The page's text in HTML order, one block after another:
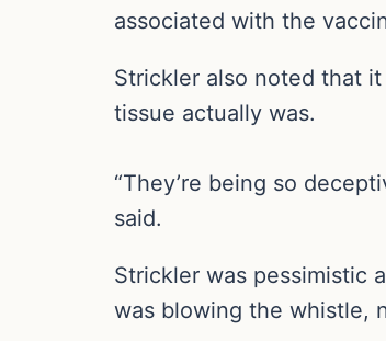
associated with the
Strickler also noted that
tissue actually was.
“They’re being so
said.
Strickler was pessimistic
was blowing the whistle,